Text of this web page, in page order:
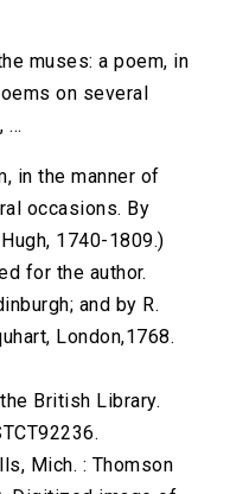
muses: a poem, in
on several
...
in the manner of
occasions. By
1740-1809.)
for the author.
and by R.
London,1768.
British Library.
Mich. : Thomson